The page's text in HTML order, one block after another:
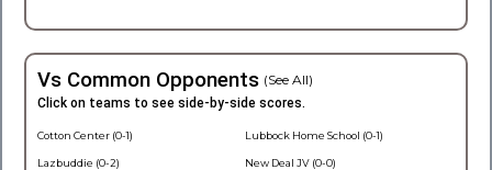
Vs Common Opponents (See All)
Click on teams to see side-by-side scores.
Cotton Center (0-1)
Lazbuddie (0-2)
Lubbock Home School (0-1)
New Deal JV (0-0)